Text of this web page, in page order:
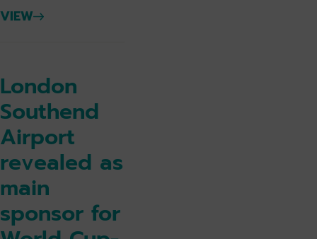
VIEW
London
Southend
Airport
revealed as
main
sponsor for